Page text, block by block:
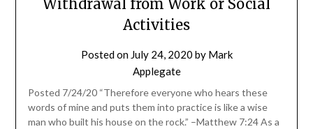
Withdrawal from Work or Social
Activities
Posted on July 24, 2020 by Mark
Applegate
Posted 7/24/20 “Therefore everyone who hears these
words of mine and puts them into practice is like a wise
man who built his house on the rock.” –Matthew 7:24 As a